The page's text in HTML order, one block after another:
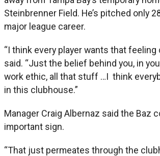
Steinbrenner Field. He’s pitched only
major league career.
“I think every player wants that feeling
said. “Just the belief behind you, in
work ethic, all that stuff …I think
in this clubhouse.”
Manager Craig Albernaz said the Baz
important sign.
“That just permeates through the